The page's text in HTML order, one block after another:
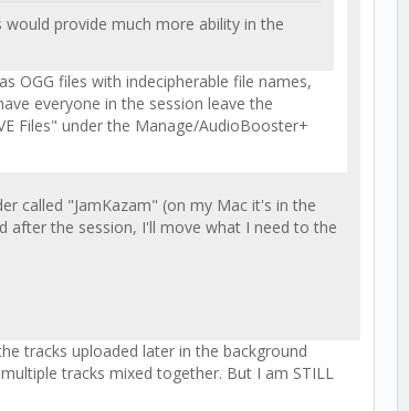
provide much more ability in the
OGG files with indecipherable file names,
everyone in the session leave the
Files" under the Manage/AudioBooster+
called "JamKazam" (on my Mac it's in the
after the session, I'll move what I need to the
tracks uploaded later in the background
tracks mixed together. But I am STILL